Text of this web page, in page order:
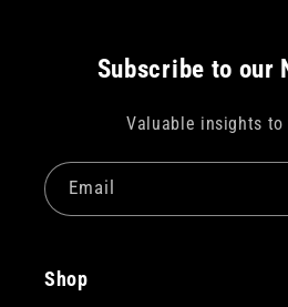
Subscribe to our
Valuable insights to
Email
Shop